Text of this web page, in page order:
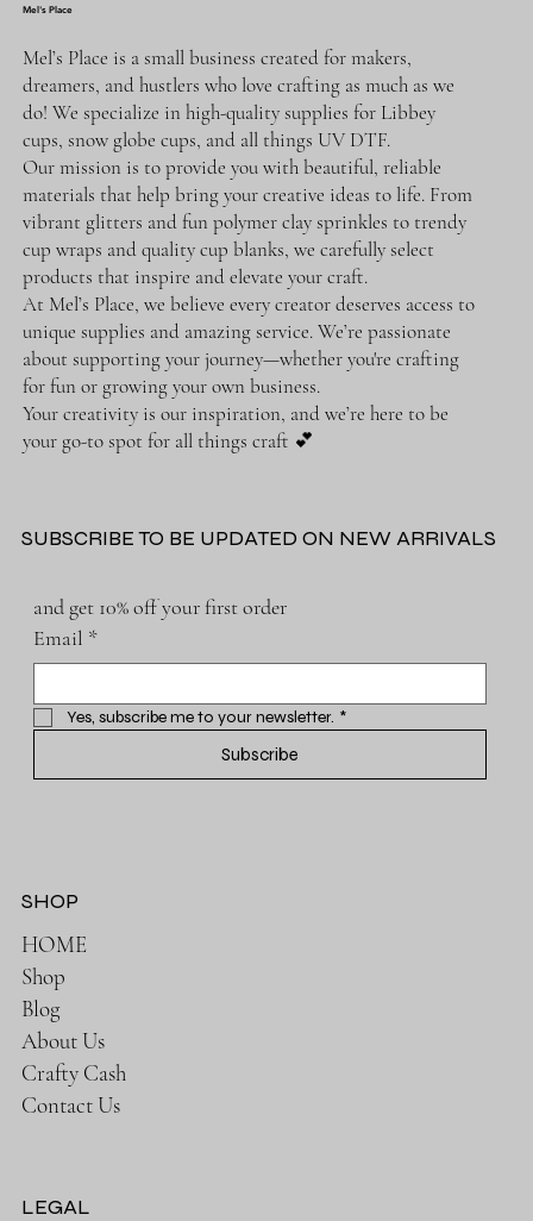
Mel's Place
Mel’s Place is a small business created for makers,
dreamers, and hustlers who love crafting as much as we
do! We specialize in high-quality supplies for Libbey
cups, snow globe cups, and all things UV DTF.
Our mission is to provide you with beautiful, reliable
materials that help bring your creative ideas to life. From
vibrant glitters and fun polymer clay sprinkles to trendy
cup wraps and quality cup blanks, we carefully select
products that inspire and elevate your craft.
At Mel’s Place, we believe every creator deserves access to
unique supplies and amazing service. We’re passionate
about supporting your journey—whether you're crafting
for fun or growing your own business.
Your creativity is our inspiration, and we’re here to be
your go-to spot for all things craft 💕
SUBSCRIBE TO BE UPDATED ON NEW ARRIVALS
and get 10% off your first order
Email *
Yes, subscribe me to your newsletter. *
Subscribe
SHOP
HOME
Shop
Blog
About Us
Crafty Cash
Contact Us
LEGAL